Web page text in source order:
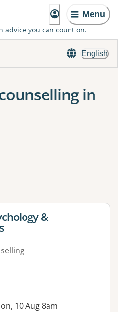
Menu
advice you can count on.
English
in
to apply one or more filters
&
10 Aug 8am